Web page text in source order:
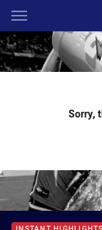
Main
You have skipped
Sorry,